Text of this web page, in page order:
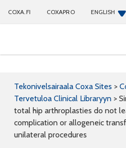
COXA.FI COXAPRO ENGLISH
Tekonivelsairaala Coxa Sites >
Tervetuloa Clinical Libraryyn >
total hip arthroplasties do not
complication or allogeneic
unilateral procedures